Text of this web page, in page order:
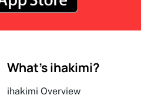
What’s ihakimi?
ihakimi Overview